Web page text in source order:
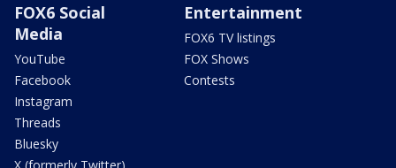
FOX6 Social
Media
YouTube
Facebook
Instagram
Threads
Bluesky
Entertainment
FOX6 TV listings
FOX Shows
Contests